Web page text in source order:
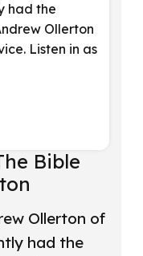
had the
Ollerton
Listen in as
Bible
Ollerton of
had the